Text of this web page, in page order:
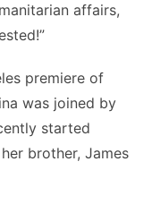
affairs,
premiere of
was joined by
started
brother, James